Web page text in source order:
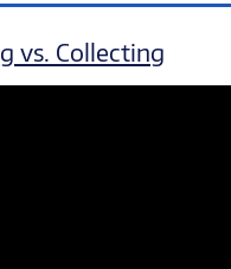
vs. Collecting